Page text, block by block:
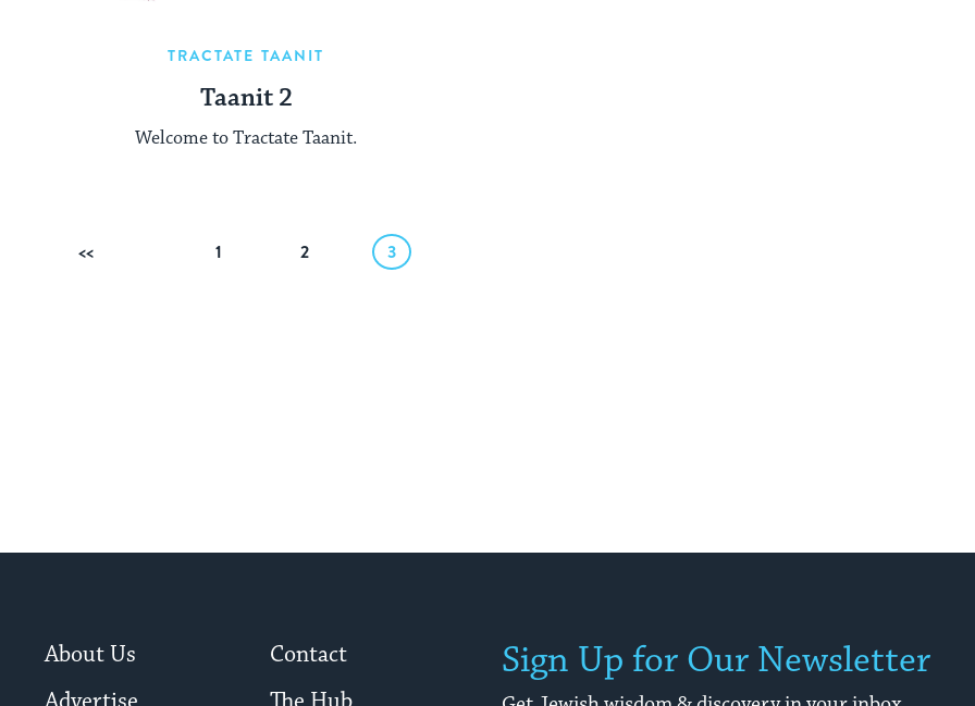
TRACTATE TAANIT
Taanit 2
Welcome to Tractate Taanit.
1 2 3
About Us
Contact
Sign Up for Our Newsletter